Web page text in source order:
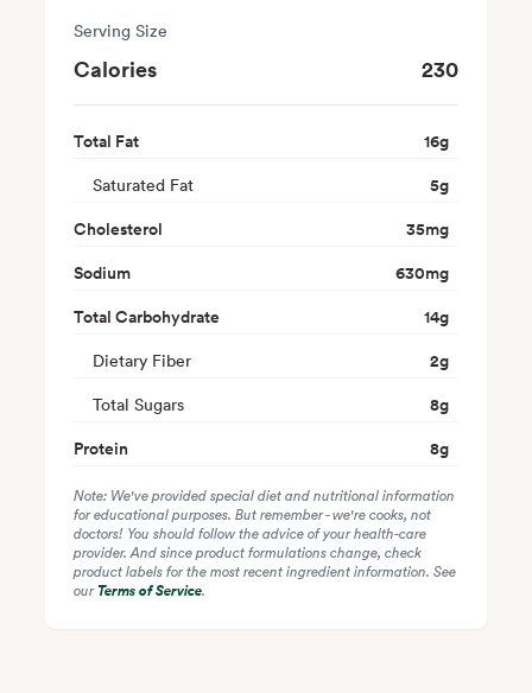
Serving Size
Calories 230
Total Fat 16g
Saturated Fat 5g
Cholesterol
35mg
Sodium
630mg
Total Carbohydrate
14g
Dietary Fiber 2g
Total Sugars 8g
Protein
8g
Note: We've provided special diet and nutritional information
for educational purposes. But remember - we're cooks, not
doctors! You should follow the advice of your health-care
provider. And since product formulations change, check
product labels for the most recent ingredient information. See
ourTerms of Service.